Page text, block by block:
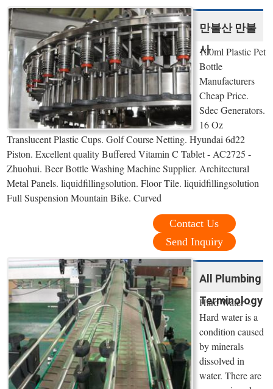
만불산 만불
사
100ml Plastic Pet
Bottle
Manufacturers
Cheap Price.
Sdec Generators.
16 Oz
Translucent Plastic Cups. Golf Course Netting. Hyundai 6d22
Piston. Excellent quality Buffered Vitamin C Tablet - AC2725 -
Zhuohui. Beer Bottle Washing Machine Supplier. Architectural
Metal Panels. liquidfillingsolution. Floor Tile. liquidfillingsolution
Full Suspension Mountain Bike. Curved
Contact Us
Send Inquiry
All Plumbing
Terminology
Hard Water –
Hard water is a
condition caused
by minerals
dissolved in
water. There are